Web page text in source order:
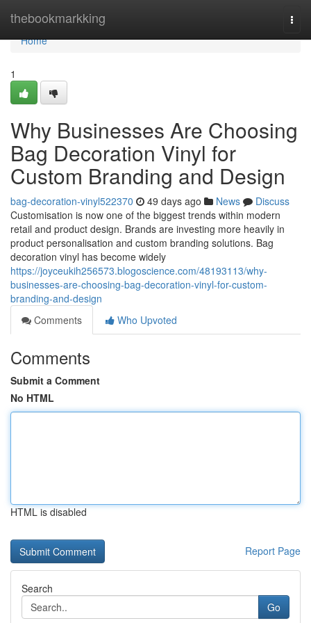
thebookmarkking
Home
Home
1
Why Businesses Are Choosing
Bag Decoration Vinyl for
Custom Branding and Design
bag-decoration-vinyl522370 49 days ago News
Discuss
Customisation is now one of the biggest trends within modern
retail and product design. Brands are investing more heavily in
product personalisation and custom branding solutions. Bag
decoration vinyl has become widely
https://joyceukih256573.blogoscience.com/48193113/why-
businesses-are-choosing-bag-decoration-vinyl-for-custom-
branding-and-design
Comments
Who Upvoted
Comments
Submit a Comment
No HTML
HTML is disabled
Report Page
Search
Go